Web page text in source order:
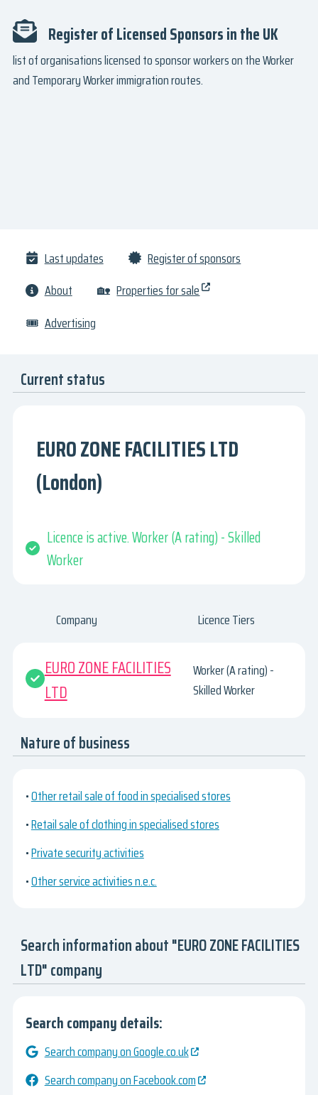
Register of Licensed Sponsors in the UK
list of organisations licensed to sponsor workers on the Worker
and Temporary Worker immigration routes.
Last updates
Register of sponsors
About
🏡 Properties for sale
🎟 Advertising
Current status
EURO ZONE FACILITIES LTD
(London)
Licence is active. Worker (A rating) - Skilled
Worker
Company Licence Tiers
EURO ZONE FACILITIES
LTD
Worker (A rating) -
Skilled Worker
Nature of business
•Other retail sale of food in specialised stores
•Retail sale of clothing in specialised stores
•Private security activities
•Other service activities n.e.c.
Search information about "EURO ZONE FACILITIES
LTD" company
Search company details:
Search company on Google.co.uk
Search company on Facebook.com